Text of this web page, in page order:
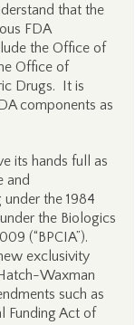
that the
FDA
the Office of
Office of
Drugs. It is
components as
its hands full as
and
the 1984
the Biologics
(“BPCIA”).
exclusivity
Waxman
such as
Funding Act of